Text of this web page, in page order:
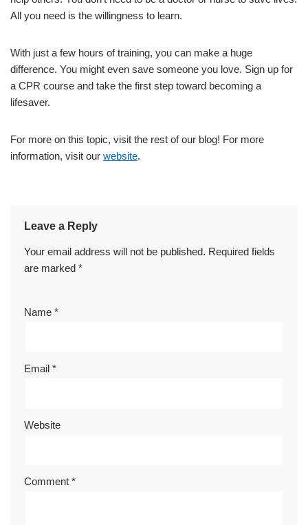
All you need is the willingness to learn.
With just a few hours of training, you can make a huge
difference. You might even save someone you love. Sign up for
a CPR course and take the first step toward becoming a
lifesaver.
For more on this topic, visit the rest of our blog! For more
information, visit our website.
Leave a Reply
Your email address will not be published. Required fields
are marked *
Name *
Email *
Website
Comment *